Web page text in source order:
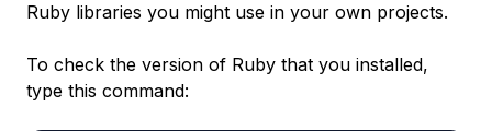
Ruby libraries you might use in your own projects.
To check the version of Ruby that you installed,
type this command: